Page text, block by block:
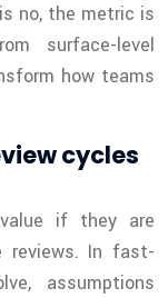
no, the metric is
surface-level
how teams
cycles
if they are
reviews. In fast-
assumptions